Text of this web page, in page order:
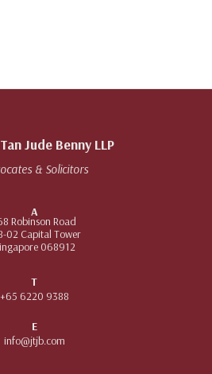
Jude Benny LLP
& Solicitors
A
Robinson Road
02 Capital Tower
068912
T
+65 6220 9388
E
info@jtjb.com